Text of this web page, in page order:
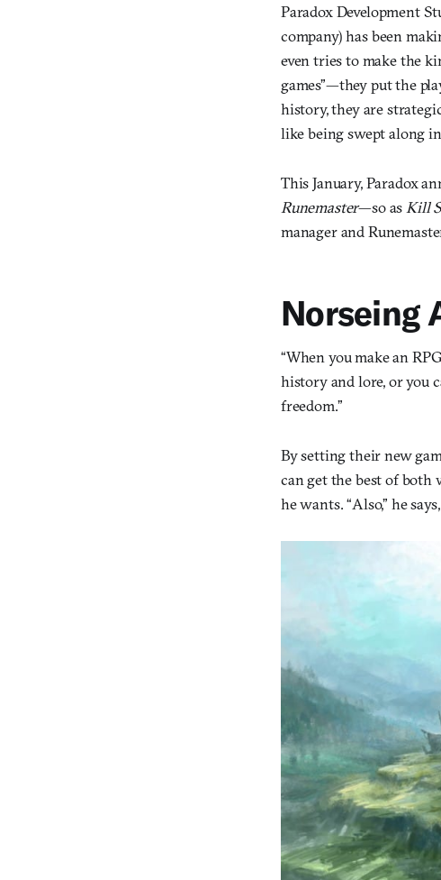
Paradox Development
company) has been
even tries to make the
games”—they put the
history, they are
like being swept along
This January, Paradox
Runemaster—so as Kill
manager and
Norseing
“When you make an
history and lore, or you
freedom.”
By setting their new
can get the best of both
he wants. “Also,” he